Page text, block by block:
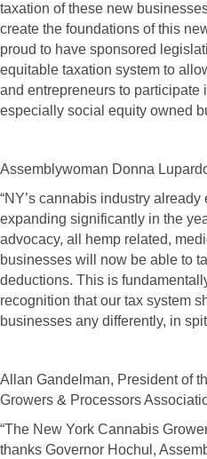
taxation of these new
create the foundations of this
proud to have sponsored
equitable taxation system to
and entrepreneurs to participate
especially social equity owned
Assemblywoman Donna
“NY’s cannabis industry
expanding significantly in the
advocacy, all hemp related,
businesses will now be able to
deductions. This is
recognition that our tax system
businesses any differently, in
Allan Gandelman, President of
Growers & Processors
“The New York Cannabis
thanks Governor Hochul,